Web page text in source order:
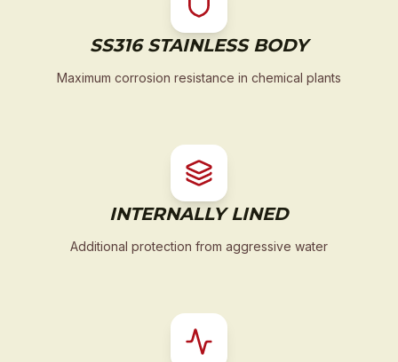
SS316 STAINLESS BODY
Maximum corrosion resistance in chemical plants
INTERNALLY LINED
Additional protection from aggressive water